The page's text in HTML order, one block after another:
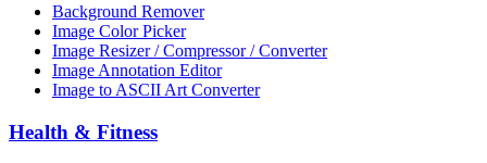
Background Remover
Image Color Picker
Image Resizer / Compressor / Converter
Image Annotation Editor
Image to ASCII Art Converter
Health & Fitness